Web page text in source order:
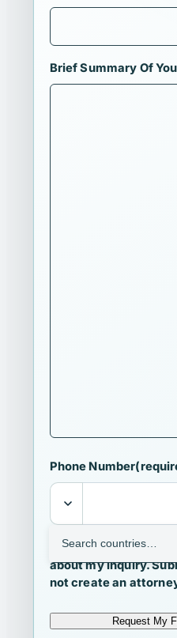
Brief Summary Of
Phone Number
I agree that Ralls
about my inquiry.
not create an
Request My